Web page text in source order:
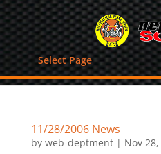
Select Page
11/28/2006 News
by web-deptment| Nov